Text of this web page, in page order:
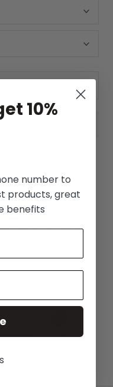
days after placing the
information about the
at the following
10%
number to
products, great
benefits